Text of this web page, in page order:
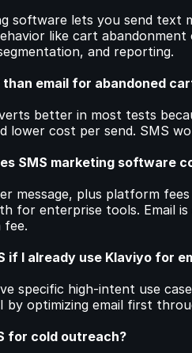
software lets you send text
like cart
and reporting.
than email for abandoned
better in most tests
lower cost per send. SMS
SMS marketing software
message, plus platform
for enterprise tools. Email
fee.
if I already use Klaviyo for
specific high-intent use
by optimizing email first
for cold outreach?